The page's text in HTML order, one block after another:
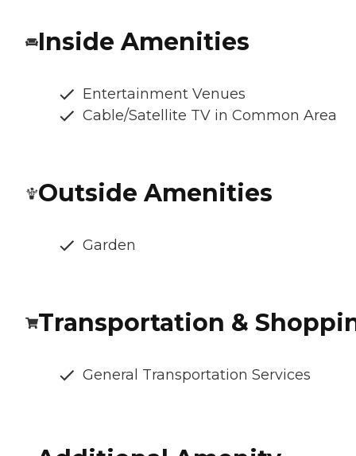
Inside Amenities
Entertainment Venues
Cable/Satellite TV in Common Area
Outside Amenities
Garden
Transportation &
General Transportation Services